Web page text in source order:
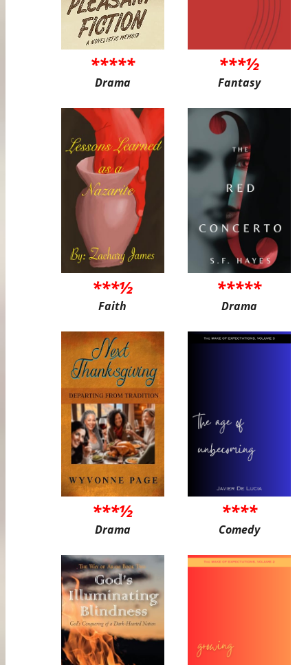
*****
Drama
***½
Fantasy
***½
Faith
*****
Drama
***½
Drama
****
Comedy